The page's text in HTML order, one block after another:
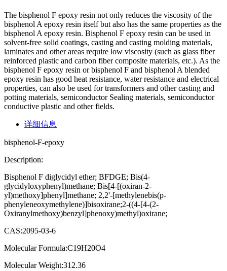
The bisphenol F epoxy resin not only reduces the viscosity of the
bisphenol A epoxy resin itself but also has the same properties as the
bisphenol A epoxy resin. Bisphenol F epoxy resin can be used in
solvent-free solid coatings, casting and casting molding materials,
laminates and other areas require low viscosity (such as glass fiber
reinforced plastic and carbon fiber composite materials, etc.). As the
bisphenol F epoxy resin or bisphenol F and bisphenol A blended
epoxy resin has good heat resistance, water resistance and electrical
properties, can also be used for transformers and other casting and
potting materials, semiconductor Sealing materials, semiconductor
conductive plastic and other fields.
详细信息
bisphenol-F-epoxy
Description:
Bisphenol F diglycidyl ether; BFDGE; Bis(4-
glycidyloxyphenyl)methane; Bis[4-[(oxiran-2-
yl)methoxy]phenyl]methane; 2,2'-[methylenebis(p-
phenyleneoxymethylene)]bisoxirane;2-((4-[4-(2-
Oxiranylmethoxy)benzyl]phenoxy)methyl)oxirane;
CAS:2095-03-6
Molecular Formula:C19H20O4
Molecular Weight:312.36